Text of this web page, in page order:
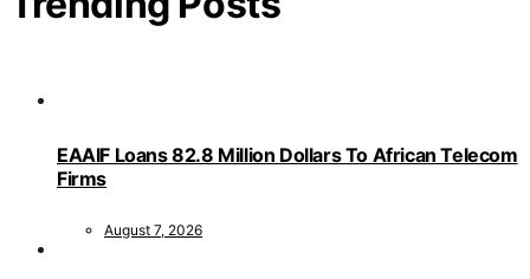
EAAIF Loans 82.8 Million Dollars To African Telecom
Firms
August 7, 2026